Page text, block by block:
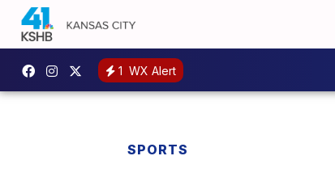
1 WX Alert
SPORTS